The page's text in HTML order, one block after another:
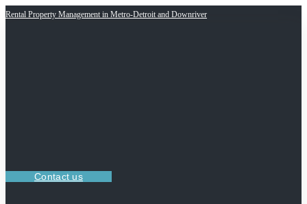
Rental Property Management in Metro-Detroit and Downriver
Contact us